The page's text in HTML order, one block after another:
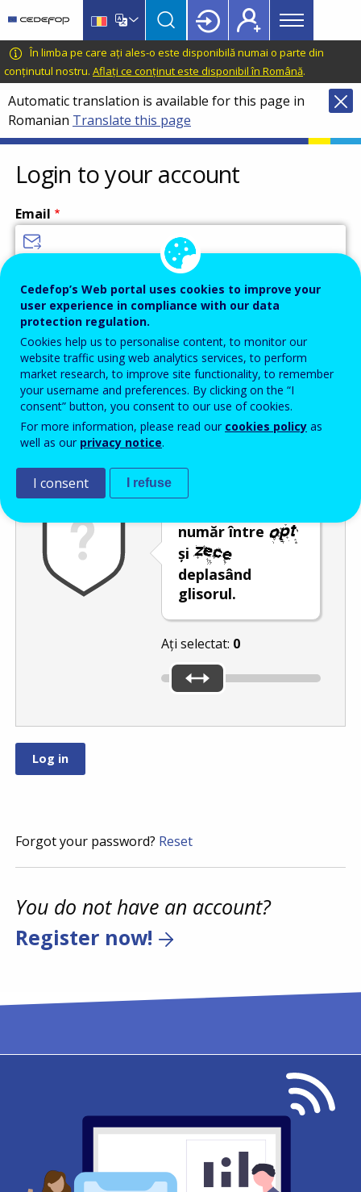
main
content
language
switcher
CEDEFOP
European
Centre
for
the
Development
of
Vocational
Training
Main
menu
Topbar
În limba pe care ați ales-o este disponibilă numai o parte din
conținutul nostru. Aflați ce conținut este disponibil în Română.
Automatic translation is available for this page in
Romanian Translate this page
Login to your account
Email
Password
Enter the password that accompanies your email address.
Antispam Versiunea audio
număr între
și
deplasând
glisorul.
Ați selectat: 0
Forgot your password? Reset
You do not have an account?
Register now!
Cedefop’s Web portal uses cookies to improve your
user experience in compliance with our data
protection regulation.
Cookies help us to personalise content, to monitor our
website traffic using web analytics services, to perform
market research, to improve site functionality, to remember
your username and preferences. By clicking on the “I
consent” button, you consent to our use of cookies.
For more information, please read our cookies policy as
well as our privacy notice.
I consent I refuse